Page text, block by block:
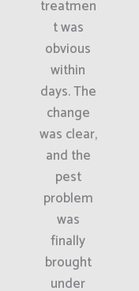
treatmen
t was
obvious
within
days. The
change
was clear,
and the
pest
problem
was
finally
brought
under